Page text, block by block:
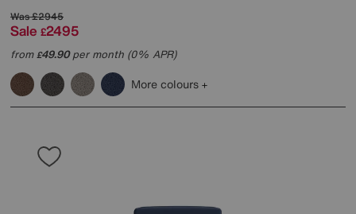
Was£2945
Sale £2495
from£49.90per month (0% APR)
More colours